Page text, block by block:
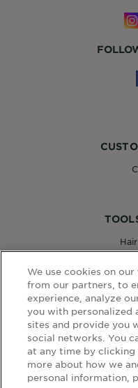
Country
We use cookies on
from our partners, to
experience, analyze
you with
sites and provide you
social networks. You
at any time by clicking
more about how we
personal information,